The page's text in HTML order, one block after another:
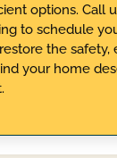
options. Call
to schedule
the safety,
your home